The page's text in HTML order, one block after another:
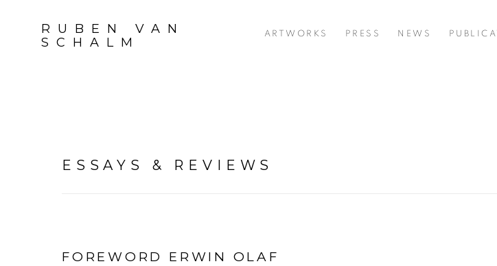
RUBEN VAN
SCHALM
ARTWORKS PRESS NEWS
ESSAYS & REVIEWS
FOREWORD ERWIN OLAF